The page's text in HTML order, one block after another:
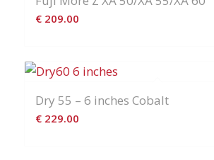
€209.00
Dry 55 – 6 inches Cobalt
€229.00